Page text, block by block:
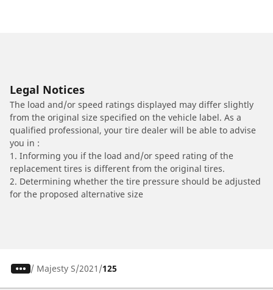
Legal Notices
The load and/or speed ratings displayed may differ slightly
from the original size specified on the vehicle label. As a
qualified professional, your tire dealer will be able to advise
you in :
1. Informing you if the load and/or speed rating of the
replacement tires is different from the original tires.
2. Determining whether the tire pressure should be adjusted
for the proposed alternative size
/ Majesty S 2021 125